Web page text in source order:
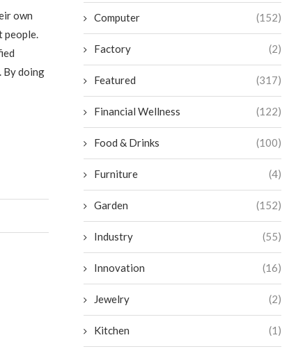
own
people.
By doing
Computer (152)
Factory (2)
Featured (317)
Financial Wellness (122)
Food & Drinks (100)
Furniture (4)
Garden (152)
Industry (55)
Innovation (16)
Jewelry (2)
Kitchen (1)